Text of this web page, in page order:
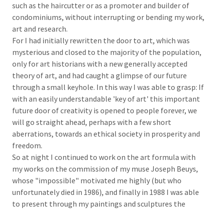
such as the haircutter or as a promoter and builder of
condominiums, without interrupting or bending my work,
art and research.
For I had initially rewritten the door to art, which was
mysterious and closed to the majority of the population,
only for art historians with a new generally accepted
theory of art, and had caught a glimpse of our future
through a small keyhole. In this way I was able to grasp: If
with an easily understandable 'key of art' this important
future door of creativity is opened to people forever, we
will go straight ahead, perhaps with a few short
aberrations, towards an ethical society in prosperity and
freedom.
So at night I continued to work on the art formula with
my works on the commission of my muse Joseph Beuys,
whose "impossible" motivated me highly (but who
unfortunately died in 1986), and finally in 1988 I was able
to present through my paintings and sculptures the